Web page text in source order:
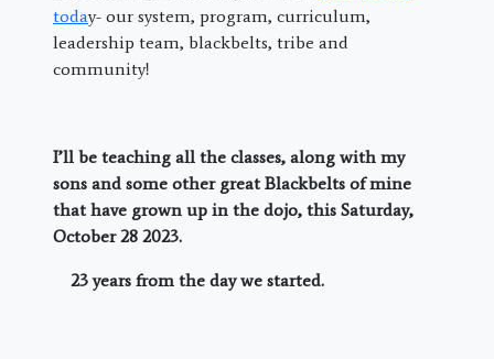
today- our system, program, curriculum,
leadership team, blackbelts, tribe and
community!
I’ll be teaching all the classes, along with my
sons and some other great Blackbelts of mine
that have grown up in the dojo, this Saturday,
October 28 2023.
23 years from the day we started.